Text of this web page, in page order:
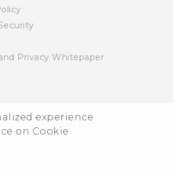
experience
on Cookie
Privacy Whitepaper
Legal terms